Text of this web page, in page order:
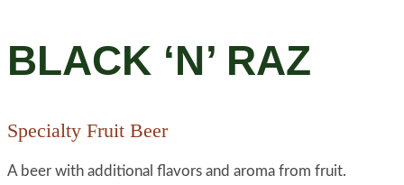
BLACK ‘N’ RAZ
Specialty Fruit Beer
A beer with additional flavors and aroma from fruit.